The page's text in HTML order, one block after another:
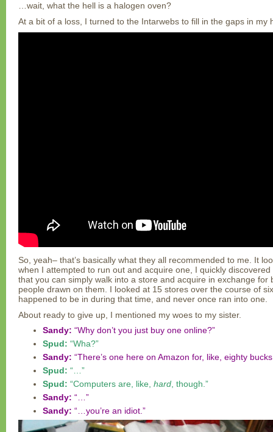
…wait, what the hell is a halogen oven?
At a bit of a loss, I turned to the Intarwebs to fill in the gaps in my
So, yeah– that’s basically what they all recommended to me. It
when I attempted to run out and acquire one, I quickly
that you can simply walk into a store and acquire in exchange for
people drawn on them. I looked at 15 stores over the course of
happened to be in during that time, and never once ran into one.
About ready to give up, I mentioned my woes to my sister.
Sandy: “Why don’t you just buy one online?”
Spud: “Wha?”
Sandy: “There’s one here on Amazon for, like, eighty
Spud: “…”
Spud: “Computers are, like, hard, though.”
Sandy: “…”
Sandy: “…you’re an idiot.”